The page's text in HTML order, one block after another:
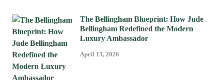
The Bellingham Blueprint: How Jude
Bellingham Redefined the Modern
Luxury Ambassador
April 15, 2026